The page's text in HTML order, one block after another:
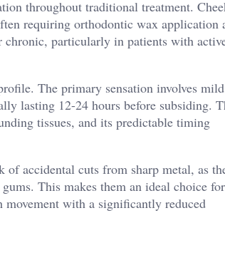
throughout traditional treatment.
requiring orthodontic wax application
chronic, particularly in patients with
The primary sensation involves mild
lasting 12-24 hours before subsiding.
tissues, and its predictable timing
of accidental cuts from sharp metal, as
This makes them an ideal choice for
movement with a significantly reduced